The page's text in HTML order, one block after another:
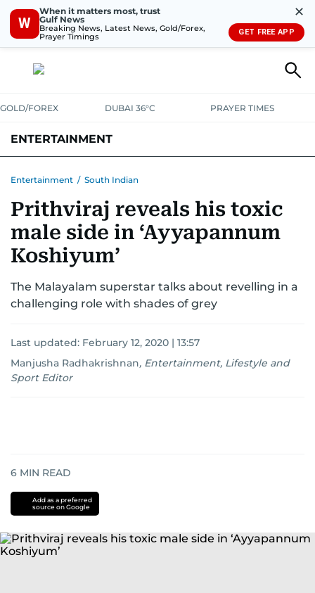
W
When it matters most, trust
Gulf News
Breaking News, Latest News, Gold/Forex,
Prayer Timings
✕
GET FREE APP
GOLD/FOREX DUBAI 36°C PRAYER TIMES
ENTERTAINMENT
Entertainment / South Indian
Prithviraj reveals his toxic
male side in ‘Ayyapannum
Koshiyum’
The Malayalam superstar talks about revelling in a
challenging role with shades of grey
Last updated: February 12, 2020 | 13:57
Manjusha Radhakrishnan, Entertainment, Lifestyle and
Sport Editor
6 MIN READ
Add as a preferred
source on Google